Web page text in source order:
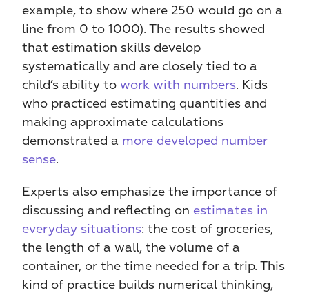
example, to show where 250 would go on a
line from 0 to 1000). The results showed
that estimation skills develop
systematically and are closely tied to a
child’s ability to work with numbers. Kids
who practiced estimating quantities and
making approximate calculations
demonstrated a more developed number
sense.
Experts also emphasize the importance of
discussing and reflecting on estimates in
everyday situations: the cost of groceries,
the length of a wall, the volume of a
container, or the time needed for a trip. This
kind of practice builds numerical thinking,